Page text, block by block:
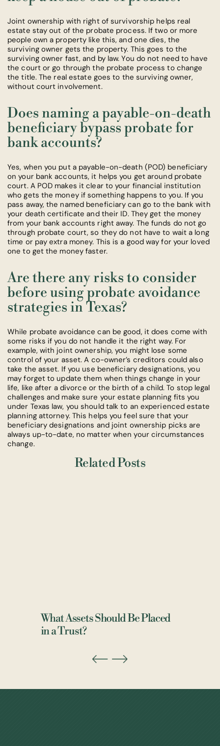
Joint ownership with right of survivorship helps real
estate stay out of the probate process. If two or more
people own a property like this, and one dies, the
surviving owner gets the property. This goes to the
surviving owner fast, and by law. You do not need to have
the court or go through the probate process to change
the title. The real estate goes to the surviving owner,
without court involvement.
Does naming a payable-on-death
beneficiary bypass probate for
bank accounts?
Yes, when you put a payable-on-death (POD) beneficiary
on your bank accounts, it helps you get around probate
court. A POD makes it clear to your financial institution
who gets the money if something happens to you. If you
pass away, the named beneficiary can go to the bank with
your death certificate and their ID. They get the money
from your bank accounts right away. The funds do not go
through probate court, so they do not have to wait a long
time or pay extra money. This is a good way for your loved
one to get the money faster.
Are there any risks to consider
before using probate avoidance
strategies in Texas?
While probate avoidance can be good, it does come with
some risks if you do not handle it the right way. For
example, with joint ownership, you might lose some
control of your asset. A co-owner’s creditors could also
take the asset. If you use beneficiary designations, you
may forget to update them when things change in your
life, like after a divorce or the birth of a child. To stop legal
challenges and make sure your estate planning fits you
under Texas law, you should talk to an experienced estate
planning attorney. This helps you feel sure that your
beneficiary designations and joint ownership picks are
always up-to-date, no matter when your circumstances
change.
Related Posts
What Assets Should Be Placed
in a Trust?